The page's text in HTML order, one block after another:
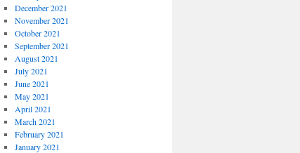
December 2021
November 2021
October 2021
September 2021
August 2021
July 2021
June 2021
May 2021
April 2021
March 2021
February 2021
January 2021